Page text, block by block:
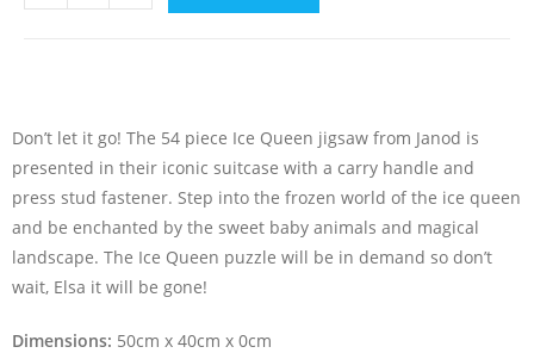
Don’t let it go! The 54 piece Ice Queen jigsaw from Janod is
presented in their iconic suitcase with a carry handle and
press stud fastener. Step into the frozen world of the ice queen
and be enchanted by the sweet baby animals and magical
landscape. The Ice Queen puzzle will be in demand so don’t
wait, Elsa it will be gone!
Dimensions: 50cm x 40cm x 0cm